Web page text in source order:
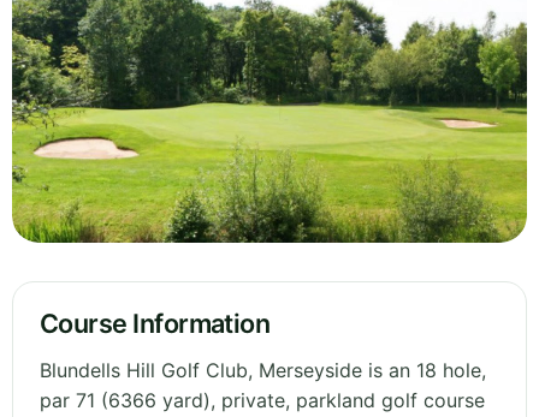
Course Information
Blundells Hill Golf Club, Merseyside is an 18 hole,
par 71 (6366 yard), private, parkland golf course